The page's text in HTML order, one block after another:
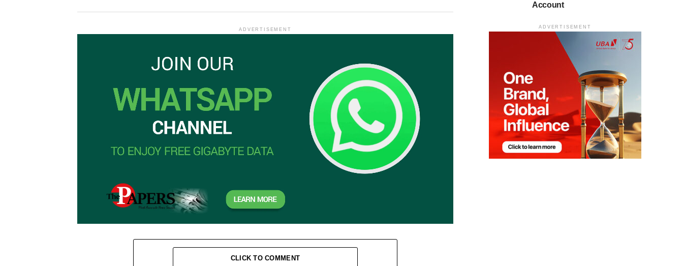
ADVERTISEMENT
CLICK TO COMMENT
Account
ADVERTISEMENT